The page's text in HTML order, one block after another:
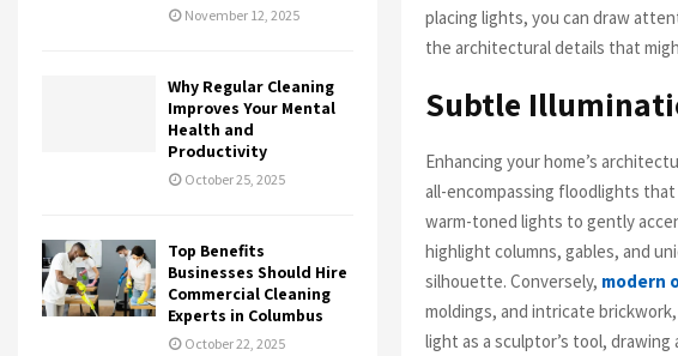
placing lights, you can draw
the architectural details that
Subtle
Enhancing your home’s
all-encompassing floodlights
warm-toned lights to gently
highlight columns, gables, and
silhouette. Conversely, modern
moldings, and intricate
light as a sculptor’s tool,
November 12, 2025
Why Regular Cleaning
Improves Your Mental
Health and
Productivity
October 25, 2025
Top Benefits
Businesses Should Hire
Commercial Cleaning
Experts in Columbus
October 22, 2025